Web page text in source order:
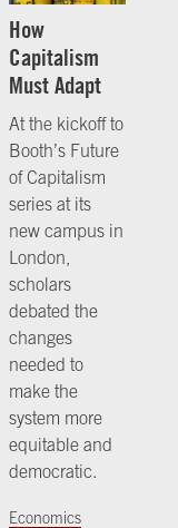
How
Capitalism
Must Adapt
At the kickoff to
Booth’s Future
of Capitalism
series at its
new campus in
London,
scholars
debated the
changes
needed to
make the
system more
equitable and
democratic.
Economics